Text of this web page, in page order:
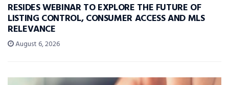
RESIDES WEBINAR TO EXPLORE THE FUTURE OF
LISTING CONTROL, CONSUMER ACCESS AND MLS
RELEVANCE
August 6, 2026